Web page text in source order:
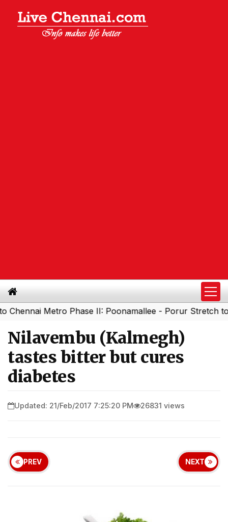
Metro Phase II: Poonamallee - Porur Stretch to
Nilavembu (Kalmegh)
tastes bitter but cures
diabetes
Updated: 21/Feb/2017 7:25:20 PM 26831 views
PREV NEXT